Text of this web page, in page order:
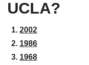
UCLA?
2002
1986
1968